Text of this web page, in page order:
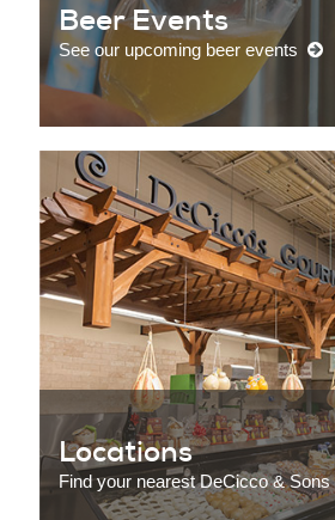
Beer Events
See our upcoming beer events
Locations
Find your nearest DeCicco &